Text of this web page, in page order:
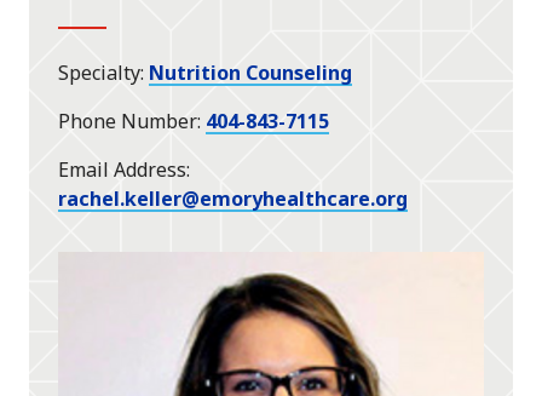
Specialty Nutrition Counseling
Phone Number 404-843-7115
Email Address
rachel.keller@emoryhealthcare.org